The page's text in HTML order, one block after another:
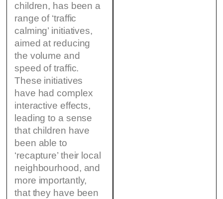
children, has been a
range of ‘traffic
calming’ initiatives,
aimed at reducing
the volume and
speed of traffic.
These initiatives
have had complex
interactive effects,
leading to a sense
that children have
been able to
‘recapture’ their local
neighbourhood, and
more importantly,
that they have been